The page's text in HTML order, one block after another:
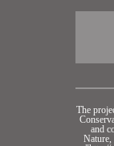
The
and